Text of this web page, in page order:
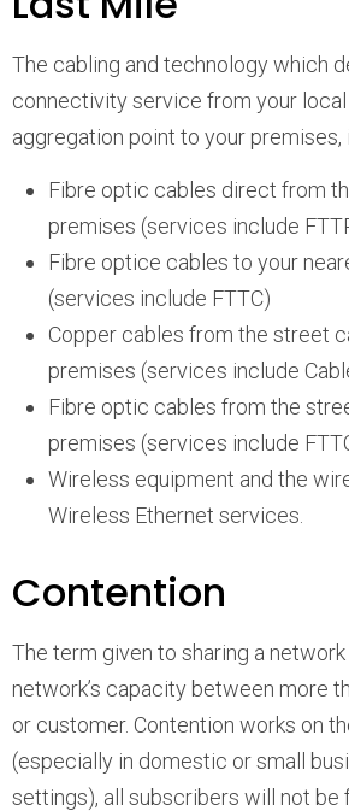
The cabling and technology which
connectivity service from your local
aggregation point to your premises,
Fibre optic cables direct from
premises (services include
Fibre optice cables to your
(services include FTTC)
Copper cables from the street
premises (services include
Fibre optic cables from the
premises (services include
Wireless equipment and the
Wireless Ethernet services.
Contention
The term given to sharing a
network’s capacity between more
or customer. Contention works on
(especially in domestic or small
settings), all subscribers will not be